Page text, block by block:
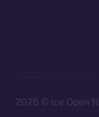
2025 © Ice Open